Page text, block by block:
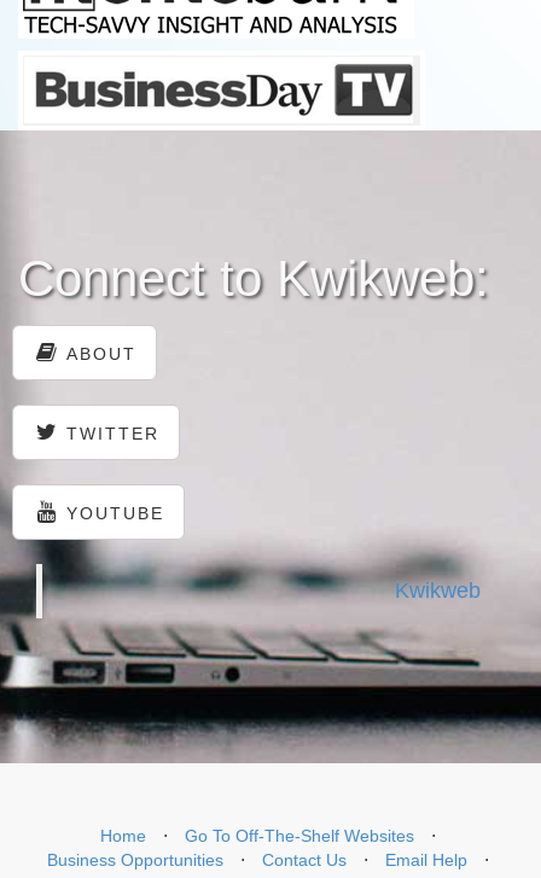
Connect to Kwikweb:
ABOUT
TWITTER
YOUTUBE
Kwikweb
Home ⋅ Go To Off-The-Shelf Websites
⋅
Business Opportunities
⋅ Contact Us ⋅ Email Help
⋅